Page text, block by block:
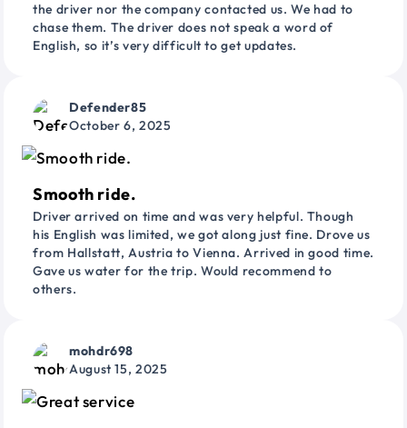
the driver nor the company contacted us. We had to
chase them. The driver does not speak a word of
English, so it’s very difficult to get updates.
Defender85
October 6, 2025
Smooth ride.
Driver arrived on time and was very helpful. Though
his English was limited, we got along just fine. Drove us
from Hallstatt, Austria to Vienna. Arrived in good time.
Gave us water for the trip. Would recommend to
others.
mohdr698
August 15, 2025